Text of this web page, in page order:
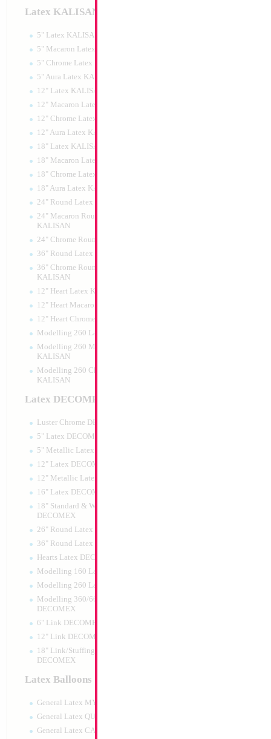
Latex KALISAN
5" Latex KALISAN
5" Macaron Latex KALISAN
5" Chrome Latex KALISAN
5" Aura Latex KALISAN
12" Latex KALISAN
12" Macaron Latex KALISAN
12" Chrome Latex KALISAN
12" Aura Latex KALISAN
18" Latex KALISAN
18" Macaron Latex KALISAN
18" Chrome Latex KALISAN
18" Aura Latex KALISAN
24" Round Latex KALISAN
24" Macaron Round Latex
KALISAN
24" Chrome Round Latex KALISAN
36" Round Latex KALISAN
36" Chrome Round Lattex
KALISAN
12" Heart Latex KALISAN
12" Heart Macaron Latex KALISAN
12" Heart Chrome Latex KALISAN
Modelling 260 Latex KALISAN
Modelling 260 Macaron Latex
KALISAN
Modelling 260 Chrome Latex
KALISAN
Latex DECOMEX
Luster Chrome DECOMEX
5" Latex DECOMEX
5" Metallic Latex DECOMEX
12" Latex DECOMEX
12" Metallic Latex DECOMEX
16" Latex DECOMEX
18" Standard & Wide Neck
DECOMEX
26" Round Latex DECOMEX
36" Round Latex DECOMEX
Hearts Latex DECOMEX
Modelling 160 Latex DECOMEX
Modelling 260 Latex DECOMEX
Modelling 360/660 Latex
DECOMEX
6" Link DECOMEX
12" Link DECOMEX
18" Link/Stuffing Wide Neck
DECOMEX
Latex Balloons
General Latex MYLARGRAM
General Latex QUALATEX
General Latex CATTEX